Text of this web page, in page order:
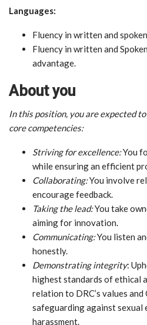
Languages:
Fluency in written and
Fluency in written and
advantage.
About you
In this position, you are expected
core competencies:
Striving for excellence:You
while ensuring an efficient
Collaborating:You involve
encourage feedback.
Taking the lead:You take
aiming for innovation.
Communicating:You listen
honestly.
Demonstrating integrity:
highest standards of ethical
relation to DRC’s values
safeguarding against sexual
harassment.